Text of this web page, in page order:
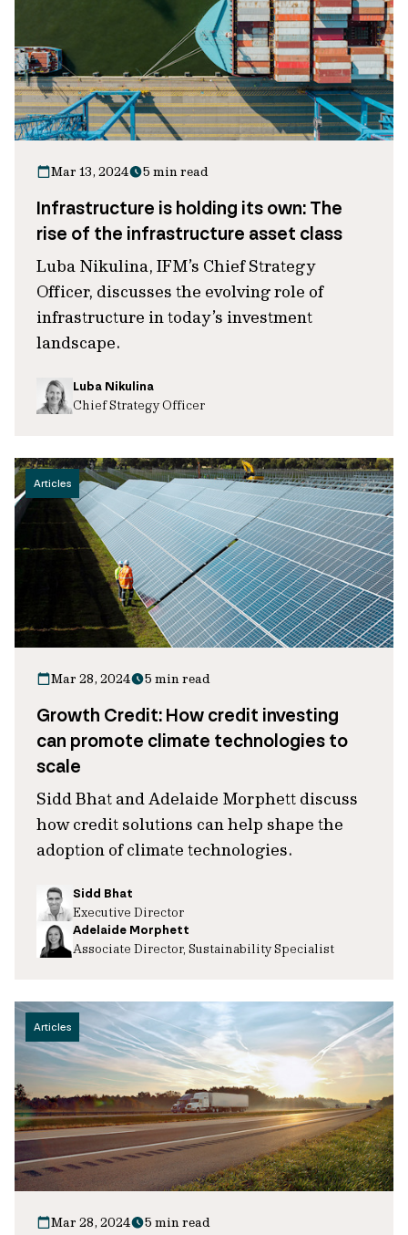
Mar 13, 2024 5 min read
Infrastructure is holding its own: The
rise of the infrastructure asset class
Luba Nikulina, IFM’s Chief Strategy
Officer, discusses the evolving role of
infrastructure in today’s investment
landscape.
Luba Nikulina
Chief Strategy Officer
Articles
Mar 28, 2024 5 min read
Growth Credit: How credit investing
can promote climate technologies to
scale
Sidd Bhat and Adelaide Morphett discuss
how credit solutions can help shape the
adoption of climate technologies.
Sidd Bhat
Executive Director
Adelaide Morphett
Associate Director, Sustainability Specialist
Articles
Mar 28, 2024 5 min read